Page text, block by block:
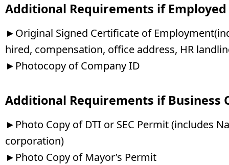
Additional Requirements if Employed
►Original Signed Certificate of
hired, compensation, office address, HR
►Photocopy of Company ID
Additional Requirements if Business
►Photo Copy of DTI or SEC Permit (includes
corporation)
►Photo Copy of Mayor’s Permit